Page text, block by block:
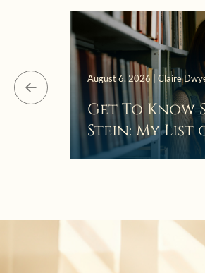
August 6, 2026 | Claire
Get To Know
Stein: My List
Books